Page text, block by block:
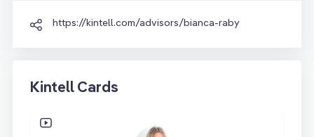
https://kintell.com/advisors/bianca-raby
Kintell Cards